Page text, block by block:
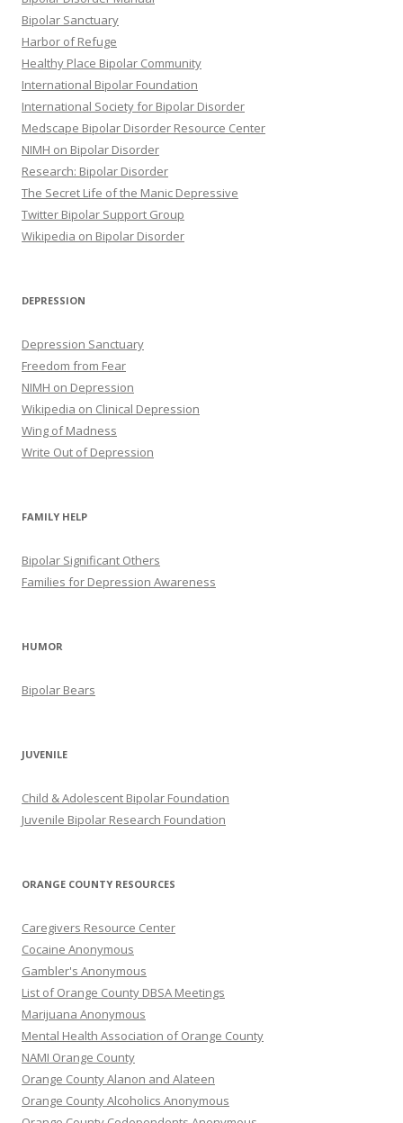
Bipolar Sanctuary
Harbor of Refuge
Healthy Place Bipolar Community
International Bipolar Foundation
International Society for Bipolar Disorder
Medscape Bipolar Disorder Resource Center
NIMH on Bipolar Disorder
Research: Bipolar Disorder
The Secret Life of the Manic Depressive
Twitter Bipolar Support Group
Wikipedia on Bipolar Disorder
DEPRESSION
Depression Sanctuary
Freedom from Fear
NIMH on Depression
Wikipedia on Clinical Depression
Wing of Madness
Write Out of Depression
FAMILY HELP
Bipolar Significant Others
Families for Depression Awareness
HUMOR
Bipolar Bears
JUVENILE
Child & Adolescent Bipolar Foundation
Juvenile Bipolar Research Foundation
ORANGE COUNTY RESOURCES
Caregivers Resource Center
Cocaine Anonymous
Gambler's Anonymous
List of Orange County DBSA Meetings
Marijuana Anonymous
Mental Health Association of Orange County
NAMI Orange County
Orange County Alanon and Alateen
Orange County Alcoholics Anonymous